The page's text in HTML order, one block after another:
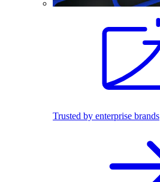
Trusted by enterprise brands